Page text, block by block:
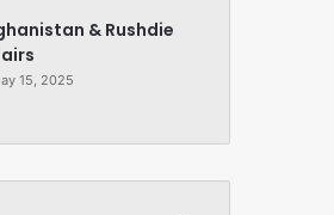
& Rushdie
15, 2025